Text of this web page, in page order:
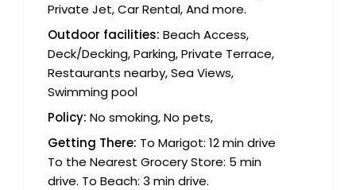
Private Jet, Car Rental, And more.
Outdoor facilities: Beach Access,
Deck/Decking, Parking, Private Terrace,
Restaurants nearby, Sea Views,
Swimming pool
Policy: No smoking, No pets,
Getting There: To Marigot: 12 min drive
To the Nearest Grocery Store: 5 min
drive. To Beach: 3 min drive.